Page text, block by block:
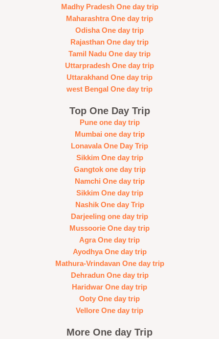
Madhy Pradesh One day trip
Maharashtra One day trip
Odisha One day trip
Rajasthan One day trip
Tamil Nadu One day trip
Uttarpradesh One day trip
Uttarakhand One day trip
west Bengal One day trip
Top One Day Trip
Pune one day trip
Mumbai one day trip
Lonavala One Day Trip
Sikkim One day trip
Gangtok one day trip
Namchi One day trip
Sikkim One day trip
Nashik One day Trip
Darjeeling one day trip
Mussoorie One day trip
Agra One day trip
Ayodhya One day trip
Mathura-Vrindavan One day trip
Dehradun One day trip
Haridwar One day trip
Ooty One day trip
Vellore One day trip
More One day Trip